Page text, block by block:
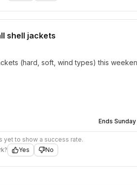
shell jackets
(hard, soft, wind types) this
Ends
yet to show a success rate.
Yes No